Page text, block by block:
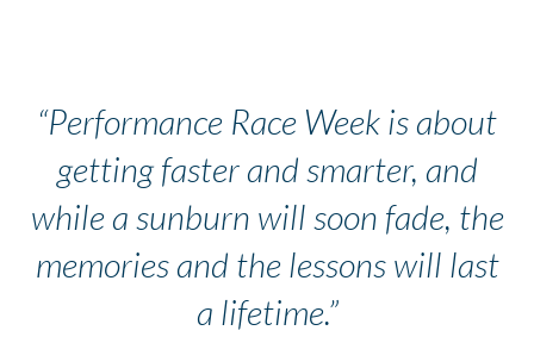
“Performance Race Week is about
getting faster and smarter, and
while a sunburn will soon fade, the
memories and the lessons will last
a lifetime.”